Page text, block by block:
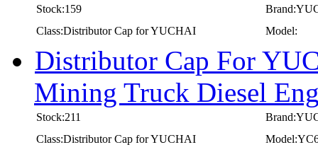
Stock:159
Class:Distributor Cap for YUCHAI
Model:
Distributor Cap For
Mining Truck Diesel
Stock:211
Class:Distributor Cap for YUCHAI